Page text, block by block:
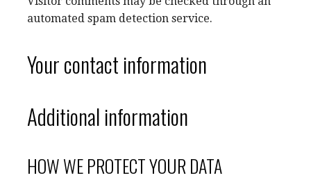
automated spam detection service.
Your contact information
Additional information
HOW WE PROTECT YOUR DATA